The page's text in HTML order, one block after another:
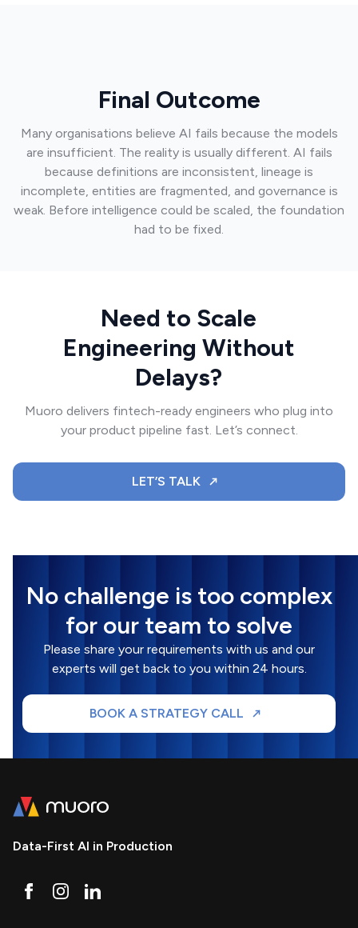
Final Outcome
Many organisations believe AI fails because the models
are insufficient. The reality is usually different. AI fails
because definitions are inconsistent, lineage is
incomplete, entities are fragmented, and governance is
weak. Before intelligence could be scaled, the foundation
had to be fixed.
Need to Scale
Engineering Without
Delays?
Muoro delivers fintech-ready engineers who plug into
your product pipeline fast. Let’s connect.
LET’S TALK
No challenge is too complex
for our team to solve
Please share your requirements with us and our
experts will get back to you within 24 hours.
BOOK A STRATEGY CALL
Data-First AI in Production